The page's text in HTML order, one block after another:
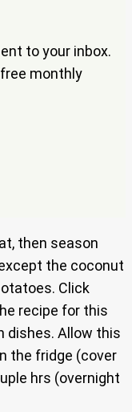
to your inbox.
monthly
then season
the coconut
Click
recipe for this
dishes. Allow this
the fridge (cover
hrs (overnight